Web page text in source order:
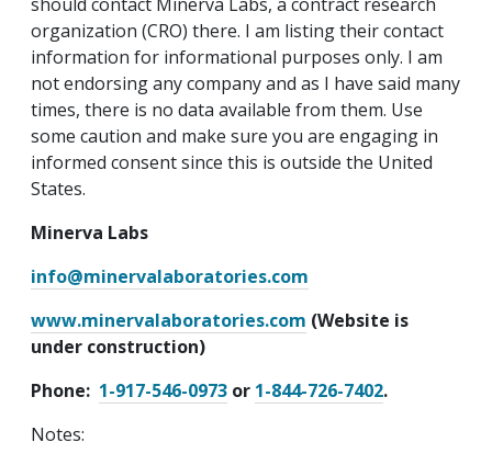
organization (CRO) there. I am listing their contact
information for informational purposes only. I am
not endorsing any company and as I have said many
times, there is no data available from them. Use
some caution and make sure you are engaging in
informed consent since this is outside the United
States.
Minerva Labs
info@minervalaboratories.com
www.minervalaboratories.com (Website is
under construction)
Phone: 1-917-546-0973 or 1-844-726-7402.
Notes: